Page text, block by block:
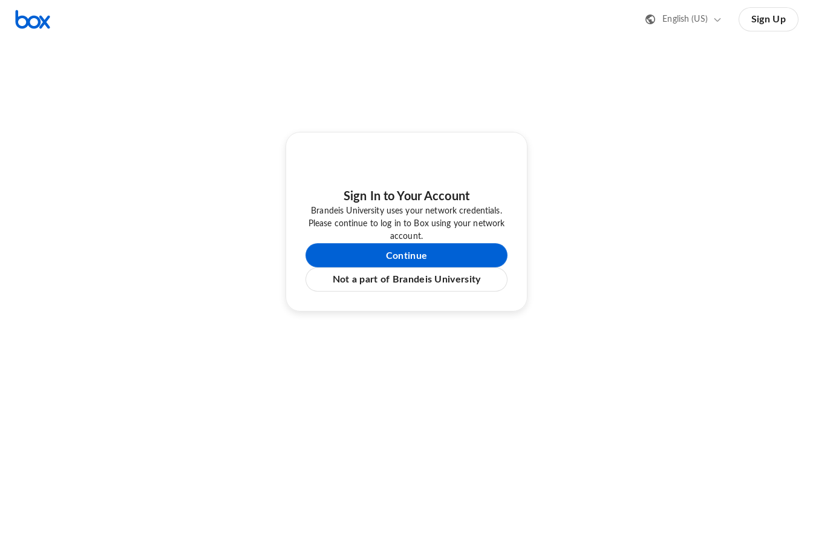
English (US) Sign Up
Sign In to Your Account
Brandeis University uses your network credentials.
Please continue to log in to Box using your network
account.
Continue
Not a part of Brandeis University